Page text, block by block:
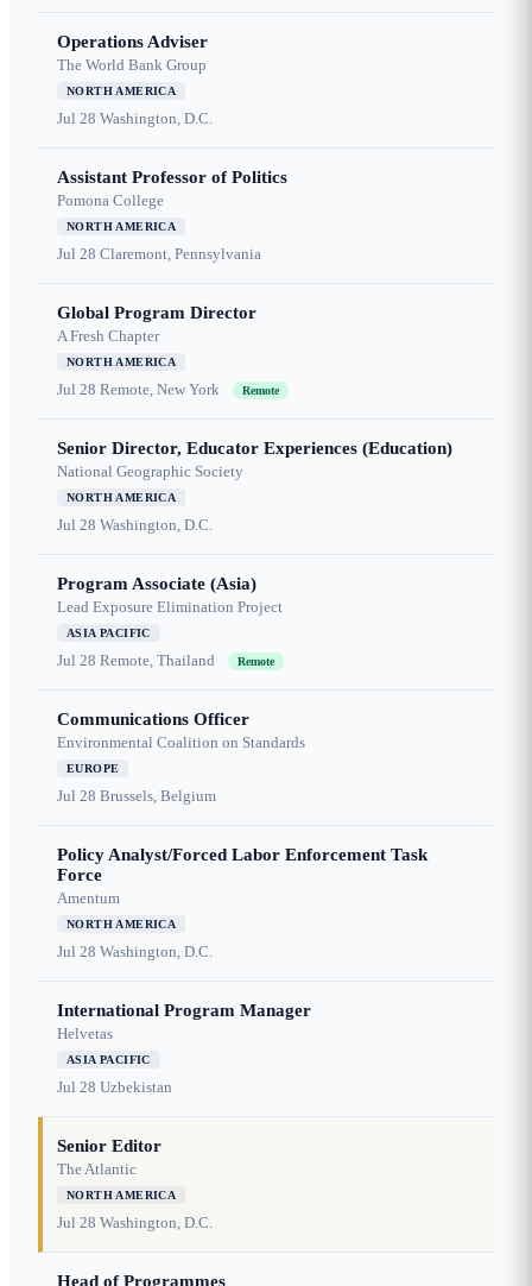
Operations Adviser
The World Bank Group
NORTH AMERICA
Jul 28 Washington, D.C.
Assistant Professor of Politics
Pomona College
NORTH AMERICA
Jul 28 Claremont, Pennsylvania
Global Program Director
A Fresh Chapter
NORTH AMERICA
Jul 28 Remote, New York Remote
Senior Director, Educator Experiences (Education)
National Geographic Society
NORTH AMERICA
Jul 28 Washington, D.C.
Program Associate (Asia)
Lead Exposure Elimination Project
ASIA PACIFIC
Jul 28 Remote, Thailand Remote
Communications Officer
Environmental Coalition on Standards
EUROPE
Jul 28 Brussels, Belgium
Policy Analyst/Forced Labor Enforcement Task
Force
Amentum
NORTH AMERICA
Jul 28 Washington, D.C.
International Program Manager
Helvetas
ASIA PACIFIC
Jul 28 Uzbekistan
Senior Editor
The Atlantic
NORTH AMERICA
Jul 28 Washington, D.C.
Head of Programmes